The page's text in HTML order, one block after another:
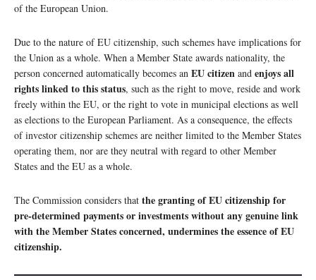
of the European Union.
Due to the nature of EU citizenship, such schemes have implications for
the Union as a whole. When a Member State awards nationality, the
person concerned automatically becomes an EU citizen and enjoys all
rights linked to this status, such as the right to move, reside and work
freely within the EU, or the right to vote in municipal elections as well
as elections to the European Parliament. As a consequence, the effects
of investor citizenship schemes are neither limited to the Member States
operating them, nor are they neutral with regard to other Member
States and the EU as a whole.
The Commission considers that the granting of EU citizenship for
pre-determined payments or investments without any genuine link
with the Member States concerned, undermines the essence of EU
citizenship.